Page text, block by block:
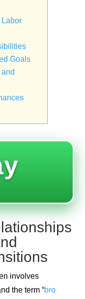
Goals
involves
the term “bro